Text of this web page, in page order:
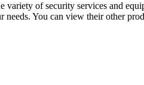
of security services and
You can view their other